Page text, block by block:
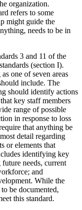
organization.
refers to some
might guide the
needs to be in
3 and 11 of the
(section I).
one of seven areas
include. The
should identify actions
key staff members
range of possible
in response to loss
that anything be
detail regarding
or elements that
identifying key
needs, current
and
While the
be documented,
this standard.